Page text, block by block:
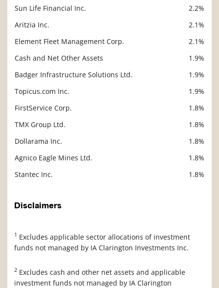
Sun Life Financial Inc.
2.2%
Aritzia Inc.
2.1%
Element Fleet Management Corp.
2.1%
Cash and Net Other Assets
1.9%
Badger Infrastructure Solutions Ltd.
1.9%
Topicus.com Inc.
1.9%
FirstService Corp.
1.8%
TMX Group Ltd.
1.8%
Dollarama Inc.
1.8%
Agnico Eagle Mines Ltd.
1.8%
Stantec Inc.
1.8%
Disclaimers
1 Excludes applicable sector allocations of investment
funds not managed by IA Clarington Investments Inc.
2 Excludes cash and other net assets and applicable
investment funds not managed by IA Clarington